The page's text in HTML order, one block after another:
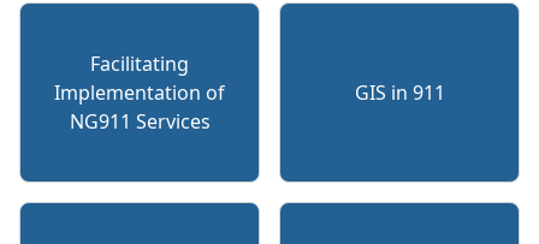
Facilitating
Implementation of
NG911 Services
GIS in 911